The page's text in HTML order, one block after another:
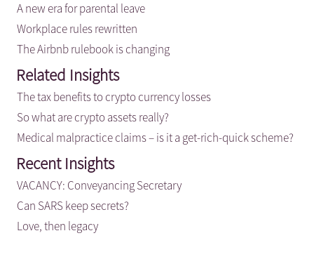
A new era for parental leave
Workplace rules rewritten
The Airbnb rulebook is changing
Related Insights
The tax benefits to crypto currency losses
So what are crypto assets really?
Medical malpractice claims – is it a get-rich-quick scheme?
Recent Insights
VACANCY: Conveyancing Secretary
Can SARS keep secrets?
Love, then legacy